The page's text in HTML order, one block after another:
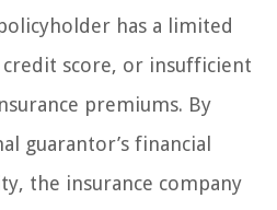
has a limited
score, or insufficient
premiums. By
guarantor’s financial
the insurance company